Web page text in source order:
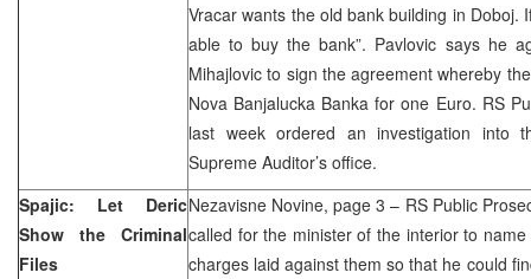
Vracar wants the old bank building in Doboj.
able to buy the bank”. Pavlovic says he
Mihajlovic to sign the agreement whereby
Nova Banjalucka Banka for one Euro. RS
last week ordered an investigation into
Supreme Auditor’s office.
Spajic: Let Deric
Show the Criminal
Files
Nezavisne Novine, page 3 – RS Public
called for the minister of the interior to
charges laid against them so that he could